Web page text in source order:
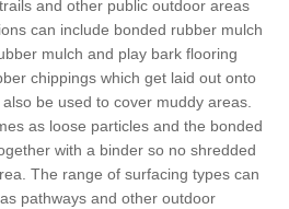
and other public outdoor areas
can include bonded rubber mulch
mulch and play bark flooring
chippings which get laid out onto
be used to cover muddy areas.
as loose particles and the bonded
with a binder so no shredded
The range of surfacing types can
pathways and other outdoor